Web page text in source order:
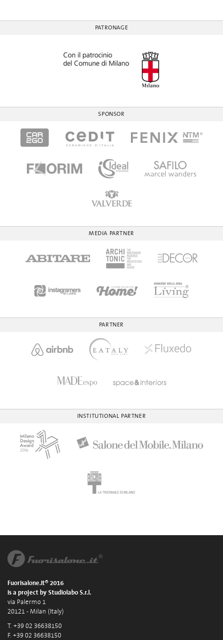
PATRONAGE
SPONSOR
MEDIA PARTNER
PARTNER
INSTITUTIONAL PARTNER
Fuorisalone.it® 2016
is a project by Studiolabo S.r.l.
via Palermo 1
20121 - Milan (Italy)
T. +39 02 36638150
F. +39 02 36638150